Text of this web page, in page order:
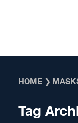
HOME ❯
Tag